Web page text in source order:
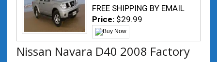
FREE SHIPPING BY EMAIL
Price: $29.99
Nissan Navara D40 2008 Factory